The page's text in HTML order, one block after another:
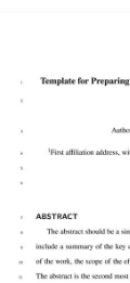
JOSA A, JOSA
Photonics
previous,
precise length
will still need to
format. Once your article is complete, you
may submit it